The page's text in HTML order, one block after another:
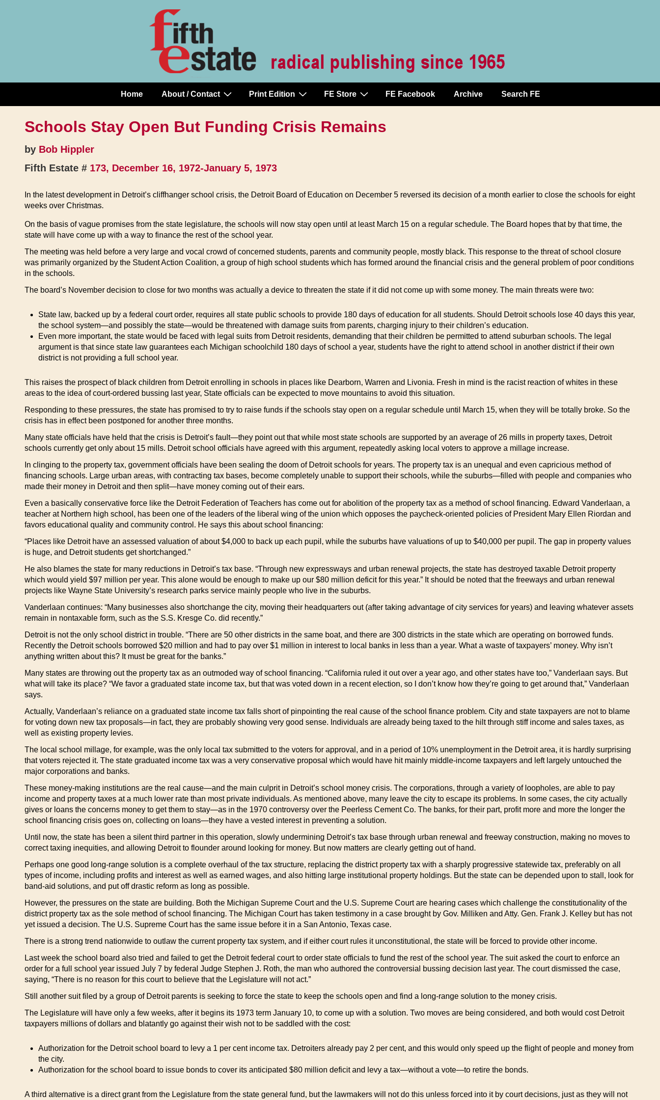
Main
Navigation
Home About / Contact Print Edition FE Store FE Facebook Archive Search FE
Schools Stay Open But Funding Crisis Remains
by Bob Hippler
Fifth Estate # 173, December 16, 1972-January 5, 1973
In the latest development in Detroit’s cliffhanger school crisis, the Detroit Board of Education on December 5 reversed its decision of a month earlier to close the schools for eight
weeks over Christmas.
On the basis of vague promises from the state legislature, the schools will now stay open until at least March 15 on a regular schedule. The Board hopes that by that time, the
state will have come up with a way to finance the rest of the school year.
The meeting was held before a very large and vocal crowd of concerned students, parents and community people, mostly black. This response to the threat of school closure
was primarily organized by the Student Action Coalition, a group of high school students which has formed around the financial crisis and the general problem of poor conditions
in the schools.
The board’s November decision to close for two months was actually a device to threaten the state if it did not come up with some money. The main threats were two:
State law, backed up by a federal court order, requires all state public schools to provide 180 days of education for all students. Should Detroit schools lose 40 days this year,
the school system—and possibly the state—would be threatened with damage suits from parents, charging injury to their children’s education.
Even more important, the state would be faced with legal suits from Detroit residents, demanding that their children be permitted to attend suburban schools. The legal
argument is that since state law guarantees each Michigan schoolchild 180 days of school a year, students have the right to attend school in another district if their own
district is not providing a full school year.
This raises the prospect of black children from Detroit enrolling in schools in places like Dearborn, Warren and Livonia. Fresh in mind is the racist reaction of whites in these
areas to the idea of court-ordered bussing last year, State officials can be expected to move mountains to avoid this situation.
Responding to these pressures, the state has promised to try to raise funds if the schools stay open on a regular schedule until March 15, when they will be totally broke. So the
crisis has in effect been postponed for another three months.
Many state officials have held that the crisis is Detroit’s fault—they point out that while most state schools are supported by an average of 26 mills in property taxes, Detroit
schools currently get only about 15 mills. Detroit school officials have agreed with this argument, repeatedly asking local voters to approve a millage increase.
In clinging to the property tax, government officials have been sealing the doom of Detroit schools for years. The property tax is an unequal and even capricious method of
financing schools. Large urban areas, with contracting tax bases, become completely unable to support their schools, while the suburbs—filled with people and companies who
made their money in Detroit and then split—have money coming out of their ears.
Even a basically conservative force like the Detroit Federation of Teachers has come out for abolition of the property tax as a method of school financing. Edward Vanderlaan, a
teacher at Northern high school, has been one of the leaders of the liberal wing of the union which opposes the paycheck-oriented policies of President Mary Ellen Riordan and
favors educational quality and community control. He says this about school financing:
“Places like Detroit have an assessed valuation of about $4,000 to back up each pupil, while the suburbs have valuations of up to $40,000 per pupil. The gap in property values
is huge, and Detroit students get shortchanged.”
He also blames the state for many reductions in Detroit’s tax base. “Through new expressways and urban renewal projects, the state has destroyed taxable Detroit property
which would yield $97 million per year. This alone would be enough to make up our $80 million deficit for this year.” It should be noted that the freeways and urban renewal
projects like Wayne State University’s research parks service mainly people who live in the suburbs.
Vanderlaan continues: “Many businesses also shortchange the city, moving their headquarters out (after taking advantage of city services for years) and leaving whatever assets
remain in nontaxable form, such as the S.S. Kresge Co. did recently.”
Detroit is not the only school district in trouble. “There are 50 other districts in the same boat, and there are 300 districts in the state which are operating on borrowed funds.
Recently the Detroit schools borrowed $20 million and had to pay over $1 million in interest to local banks in less than a year. What a waste of taxpayers’ money. Why isn’t
anything written about this? It must be great for the banks.”
Many states are throwing out the property tax as an outmoded way of school financing. “California ruled it out over a year ago, and other states have too,” Vanderlaan says. But
what will take its place? “We favor a graduated state income tax, but that was voted down in a recent election, so I don’t know how they’re going to get around that,” Vanderlaan
says.
Actually, Vanderlaan’s reliance on a graduated state income tax falls short of pinpointing the real cause of the school finance problem. City and state taxpayers are not to blame
for voting down new tax proposals—in fact, they are probably showing very good sense. Individuals are already being taxed to the hilt through stiff income and sales taxes, as
well as existing property levies.
The local school millage, for example, was the only local tax submitted to the voters for approval, and in a period of 10% unemployment in the Detroit area, it is hardly surprising
that voters rejected it. The state graduated income tax was a very conservative proposal which would have hit mainly middle-income taxpayers and left largely untouched the
major corporations and banks.
These money-making institutions are the real cause—and the main culprit in Detroit’s school money crisis. The corporations, through a variety of loopholes, are able to pay
income and property taxes at a much lower rate than most private individuals. As mentioned above, many leave the city to escape its problems. In some cases, the city actually
gives or loans the concerns money to get them to stay—as in the 1970 controversy over the Peerless Cement Co. The banks, for their part, profit more and more the longer the
school financing crisis goes on, collecting on loans—they have a vested interest in preventing a solution.
Until now, the state has been a silent third partner in this operation, slowly undermining Detroit’s tax base through urban renewal and freeway construction, making no moves to
correct taxing inequities, and allowing Detroit to flounder around looking for money. But now matters are clearly getting out of hand.
Perhaps one good long-range solution is a complete overhaul of the tax structure, replacing the district property tax with a sharply progressive statewide tax, preferably on all
types of income, including profits and interest as well as earned wages, and also hitting large institutional property holdings. But the state can be depended upon to stall, look for
band-aid solutions, and put off drastic reform as long as possible.
However, the pressures on the state are building. Both the Michigan Supreme Court and the U.S. Supreme Court are hearing cases which challenge the constitutionality of the
district property tax as the sole method of school financing. The Michigan Court has taken testimony in a case brought by Gov. Milliken and Atty. Gen. Frank J. Kelley but has not
yet issued a decision. The U.S. Supreme Court has the same issue before it in a San Antonio, Texas case.
There is a strong trend nationwide to outlaw the current property tax system, and if either court rules it unconstitutional, the state will be forced to provide other income.
Last week the school board also tried and failed to get the Detroit federal court to order state officials to fund the rest of the school year. The suit asked the court to enforce an
order for a full school year issued July 7 by federal Judge Stephen J. Roth, the man who authored the controversial bussing decision last year. The court dismissed the case,
saying, “There is no reason for this court to believe that the Legislature will not act.”
Still another suit filed by a group of Detroit parents is seeking to force the state to keep the schools open and find a long-range solution to the money crisis.
The Legislature will have only a few weeks, after it begins its 1973 term January 10, to come up with a solution. Two moves are being considered, and both would cost Detroit
taxpayers millions of dollars and blatantly go against their wish not to be saddled with the cost:
Authorization for the Detroit school board to levy a 1 per cent income tax. Detroiters already pay 2 per cent, and this would only speed up the flight of people and money from
the city.
Authorization for the school board to issue bonds to cover its anticipated $80 million deficit and levy a tax—without a vote—to retire the bonds.
A third alternative is a direct grant from the Legislature from the state general fund, but the lawmakers will not do this unless forced into it by court decisions, just as they will not